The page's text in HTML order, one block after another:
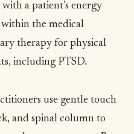
a patient’s energy
within the medical
therapy for physical
including PTSD.
use gentle touch
and spinal column to